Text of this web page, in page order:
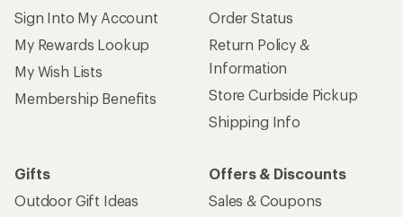
Sign Into My Account
My Rewards Lookup
My Wish Lists
Membership Benefits
Order Status
Return Policy &
Information
Store Curbside Pickup
Shipping Info
Gifts
Outdoor Gift Ideas
Offers & Discounts
Sales & Coupons